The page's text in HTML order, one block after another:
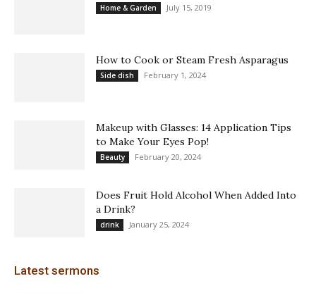
Home & Garden July 15, 2019
How to Cook or Steam Fresh Asparagus
Side dish February 1, 2024
Makeup with Glasses: 14 Application Tips
to Make Your Eyes Pop!
Beauty February 20, 2024
Does Fruit Hold Alcohol When Added Into
a Drink?
drink January 25, 2024
Latest sermons